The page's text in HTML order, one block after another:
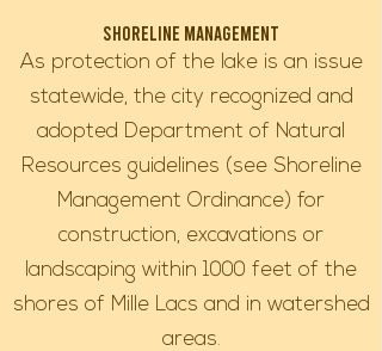
Shoreline Management
As protection of the lake is an issue
statewide, the city recognized and
adopted Department of Natural
Resources guidelines (see Shoreline
Management Ordinance) for
construction, excavations or
landscaping within 1000 feet of the
shores of Mille Lacs and in watershed
areas.